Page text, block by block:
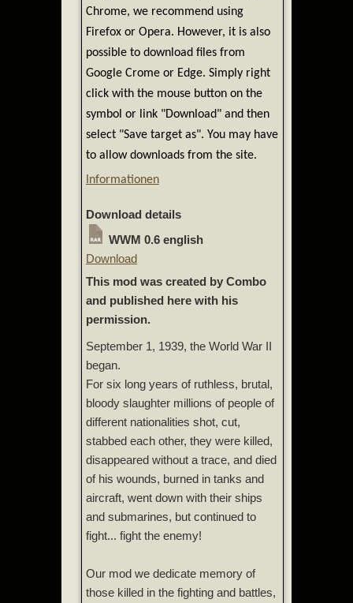
Chrome, we recommend using
Firefox or Opera. However, it is also
possible to download files from
Google Crome or Edge. Simply right
click with the mouse button on the
symbol or link "Download" and then
select "Save target as". You may have
to allow downloads from the site.
Informationen
Download details
WWM 0.6 english
Download
This mod was created by Combo
and published here with his
permission.
September 1, 1939, the World War II
began.
For six long years of ruthless, brutal,
bloody slaughter millions of people of
different nationalities shot, cut,
stabbed each other, they were killed,
disappeared without a trace, and died
of his wounds, burned in tanks and
aircraft, went down with their ships
and submarines, but continued to
fight... fight the enemy!
Our mod we dedicate memory of
those killed in the fighting and battles,